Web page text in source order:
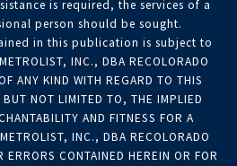
is required, the services of a
person should be sought.
in this publication is subject to
INC., DBA RECOLORADO
ANY KIND WITH REGARD TO THIS
NOT LIMITED TO, THE IMPLIED
AND FITNESS FOR A
INC., DBA RECOLORADO
CONTAINED HEREIN OR FOR